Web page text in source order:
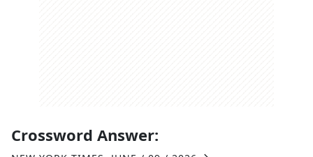
Crossword Answer: